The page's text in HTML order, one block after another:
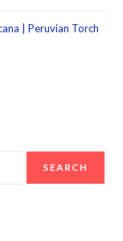
| Peruvian Torch
SEARCH